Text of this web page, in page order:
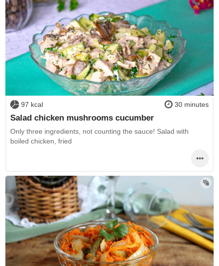
97 kcal 30 minutes
Salad chicken mushrooms cucumber
Only three ingredients, not counting the sauce! Salad with
boiled chicken, fried